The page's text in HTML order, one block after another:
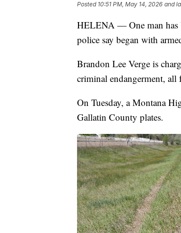
Posted 10:51 PM, May 14, 2026 and
HELENA — One man has
police say began with
Brandon Lee Verge is
criminal endangerment, all
On Tuesday, a Montana
Gallatin County plates.